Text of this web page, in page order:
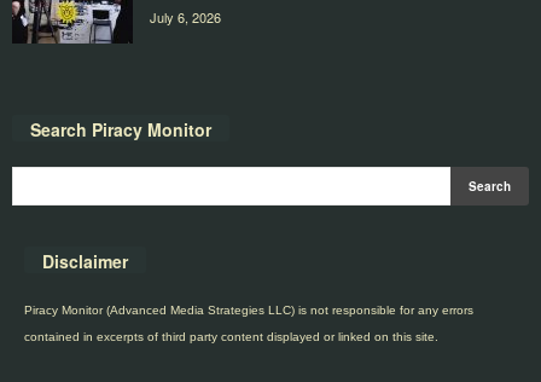
July 6, 2026
Search Piracy Monitor
Disclaimer
Piracy Monitor (Advanced Media Strategies LLC) is not responsible for any errors
contained in excerpts of third party content displayed or linked on this site.